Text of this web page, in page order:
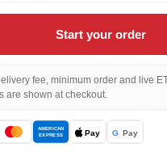
Start your order
fee, minimum order and live
are shown at checkout.